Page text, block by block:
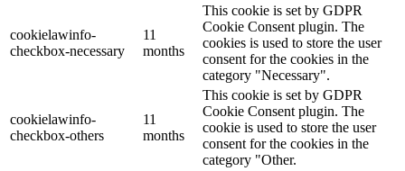
cookielawinfo-
checkbox-necessary
11
months
This cookie is set by GDPR
Cookie Consent plugin. The
cookies is used to store the user
consent for the cookies in the
category "Necessary".
cookielawinfo-
checkbox-others
11
months
This cookie is set by GDPR
Cookie Consent plugin. The
cookie is used to store the user
consent for the cookies in the
category "Other.